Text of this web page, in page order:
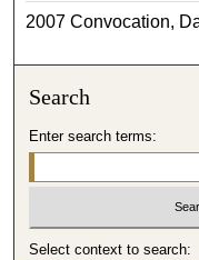
2007 Convocation,
Search
Enter search terms:
Select context to search: